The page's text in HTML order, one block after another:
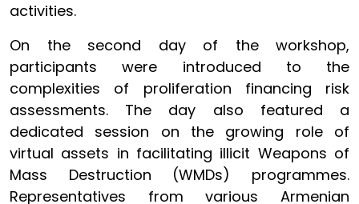
activities.
On the second day of the workshop,
participants were introduced to the
complexities of proliferation financing risk
assessments. The day also featured a
dedicated session on the growing role of
virtual assets in facilitating illicit Weapons of
Mass Destruction (WMDs) programmes.
Representatives from various Armenian